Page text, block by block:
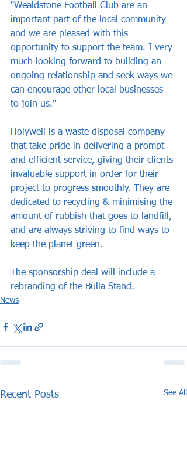
"Wealdstone Football Club are an
important part of the local community
and we are pleased with this
opportunity to support the team. I very
much looking forward to building an
ongoing relationship and seek ways we
can encourage other local businesses
to join us."
Holywell is a waste disposal company
that take pride in delivering a prompt
and efficient service, giving their clients
invaluable support in order for their
project to progress smoothly. They are
dedicated to recycling & minimising the
amount of rubbish that goes to landfill,
and are always striving to find ways to
keep the planet green.
The sponsorship deal will include a
rebranding of the Bulla Stand.
News
Recent Posts See All